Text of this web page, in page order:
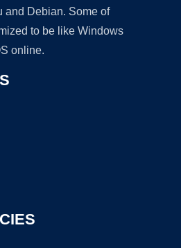
and Debian. Some of
to be like Windows
online.